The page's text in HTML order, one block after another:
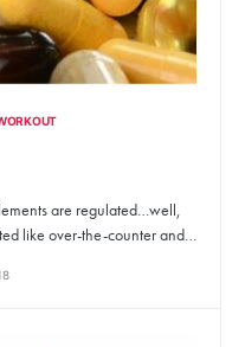
are regulated…well,
like over-the-counter and…